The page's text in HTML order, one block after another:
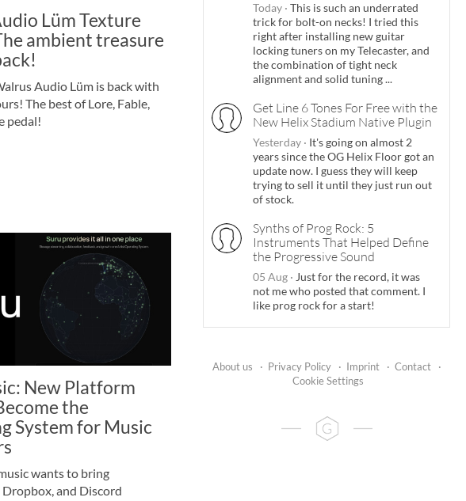
Lüm Texture
ambient treasure
Audio Lüm is back with
The best of Lore, Fable,
pedal!
New Platform
the
System for Music
wants to bring
and Discord
Today · This is such an underrated
trick for bolt-on necks! I tried this
right after installing new guitar
locking tuners on my Telecaster, and
the combination of tight neck
alignment and solid tuning ...
Get Line 6 Tones For Free with the
New Helix Stadium Native Plugin
Yesterday · It's going on almost 2
years since the OG Helix Floor got an
update now. I guess they will keep
trying to sell it until they just run out
of stock.
Synths of Prog Rock: 5
Instruments That Helped Define
the Progressive Sound
05 Aug · Just for the record, it was
not me who posted that comment. I
like prog rock for a start!
About us · Privacy Policy · Imprint · Contact
·
Cookie Settings